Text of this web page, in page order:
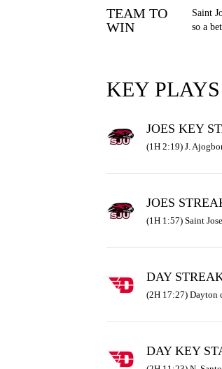
TEAM TO
WIN
Saint
so a
KEY PLAYS
JOES KEY
(1H 2:19) J.
JOES
(1H 1:57) Saint
DAY
(2H 17:27) Dayton
DAY KEY